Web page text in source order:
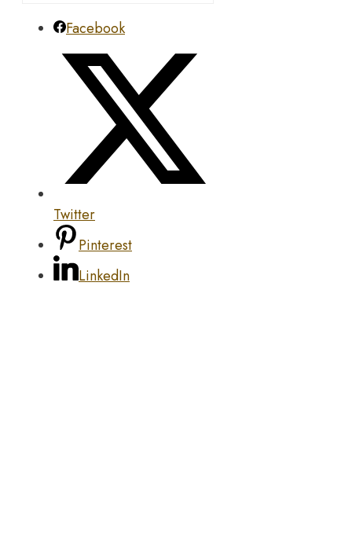
Facebook
Twitter
Pinterest
LinkedIn